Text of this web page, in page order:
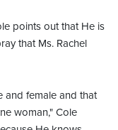
points out that He is
that Ms. Rachel
and female and that
woman," Cole